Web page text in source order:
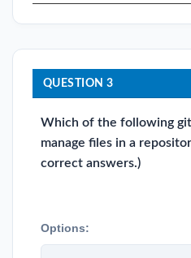
QUESTION 3
Which of the following
manage files in a
correct answers.)
Options: